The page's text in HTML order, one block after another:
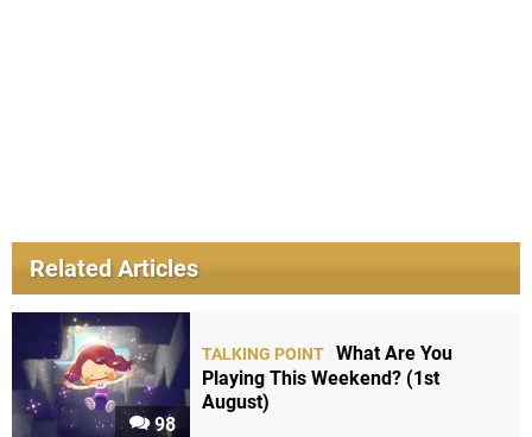
Related Articles
98
TALKING POINT What Are You
Playing This Weekend? (1st
August)